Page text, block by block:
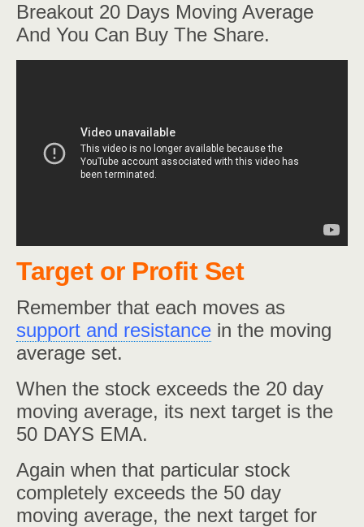
Breakout 20 Days Moving Average
And You Can Buy The Share.
Target or Profit Set
Remember that each moves as
support and resistance in the moving
average set.
When the stock exceeds the 20 day
moving average, its next target is the
50 DAYS EMA.
Again when that particular stock
completely exceeds the 50 day
moving average, the next target for